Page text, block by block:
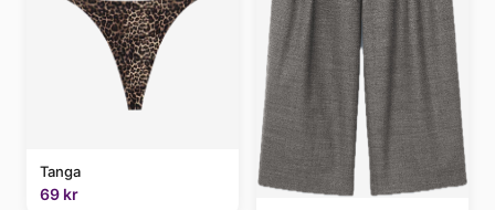
Tanga
69 kr